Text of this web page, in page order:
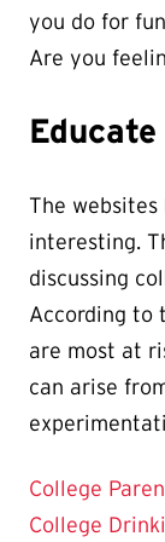
you do for
Are you
The
interesting.
discussing
According to
are most at
can arise
College
College